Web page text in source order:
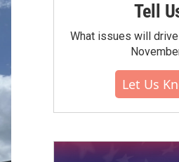
Tell
What issues will
Let Us